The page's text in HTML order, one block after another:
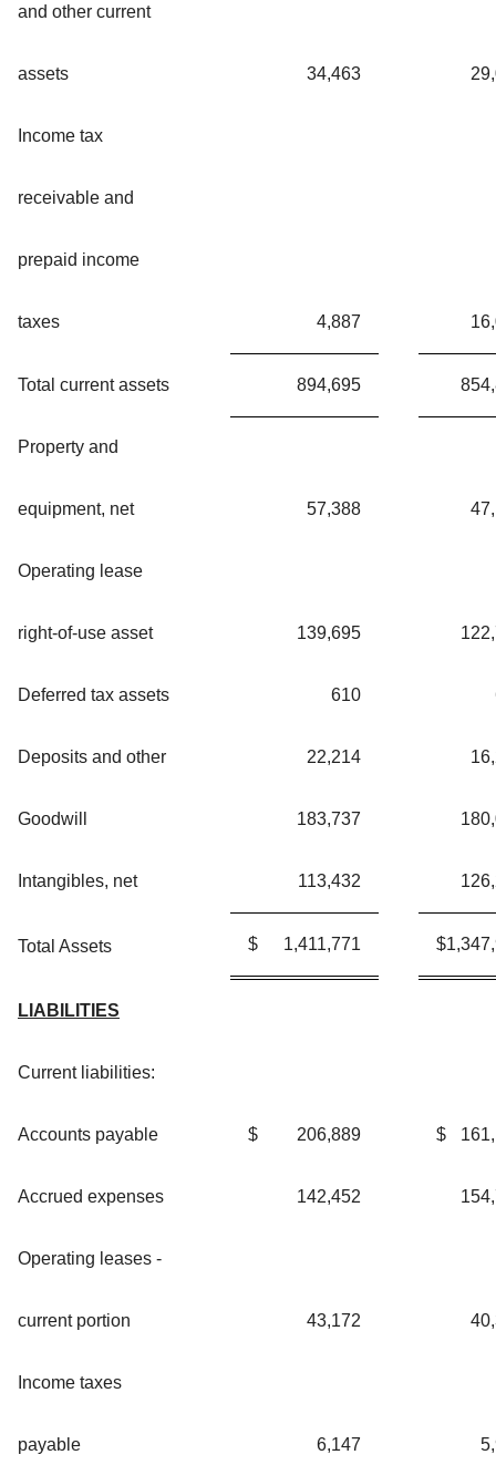
and other current
assets 34,463
Income tax
receivable and
prepaid income
taxes 4,887
Total current assets 894,695
Property and
equipment, net 57,388
Operating lease
right-of-use asset 139,695
Deferred tax assets 610
Deposits and other 22,214
Goodwill 183,737
Intangibles, net 113,432
Total Assets $ 1,411,771 $
LIABILITIES
Current liabilities:
Accounts payable $ 206,889 $
Accrued expenses 142,452
Operating leases -
current portion 43,172
Income taxes
payable 6,147